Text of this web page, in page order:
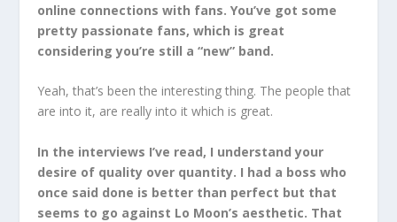
online connections with fans. You’ve got some
pretty passionate fans, which is great
considering you’re still a “new” band.
Yeah, that’s been the interesting thing. The people that
are into it, are really into it which is great.
In the interviews I’ve read, I understand your
desire of quality over quantity. I had a boss who
once said done is better than perfect but that
seems to go against Lo Moon’s aesthetic. That